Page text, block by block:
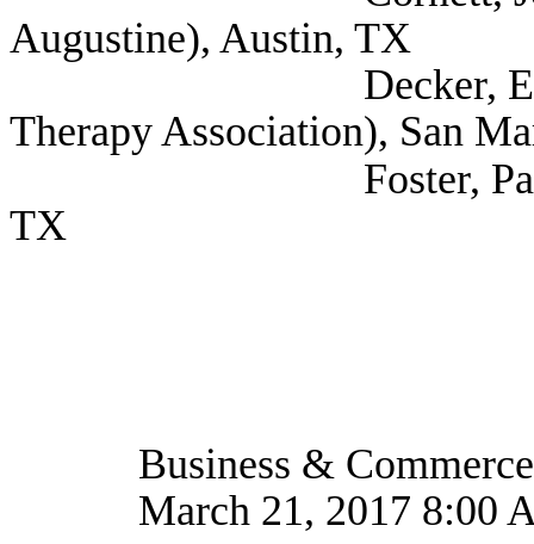
Augustine), Austin, TX
Decker, Elise
Therapy Association), San
Foster, Paige
TX
Business & Commerce
March 21, 2017 8:00